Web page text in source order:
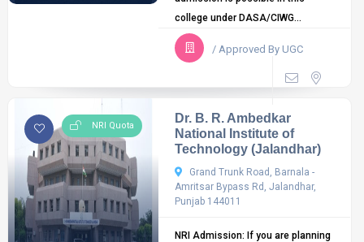
college under DASA/CIWG...
/ Approved By UGC
NRI Quota
Dr. B. R. Ambedkar
National Institute of
Technology (Jalandhar)
Grand Trunk Road, Barnala -
Amritsar Bypass Rd, Jalandhar,
Punjab 144011
NRI Admission: If you are planning